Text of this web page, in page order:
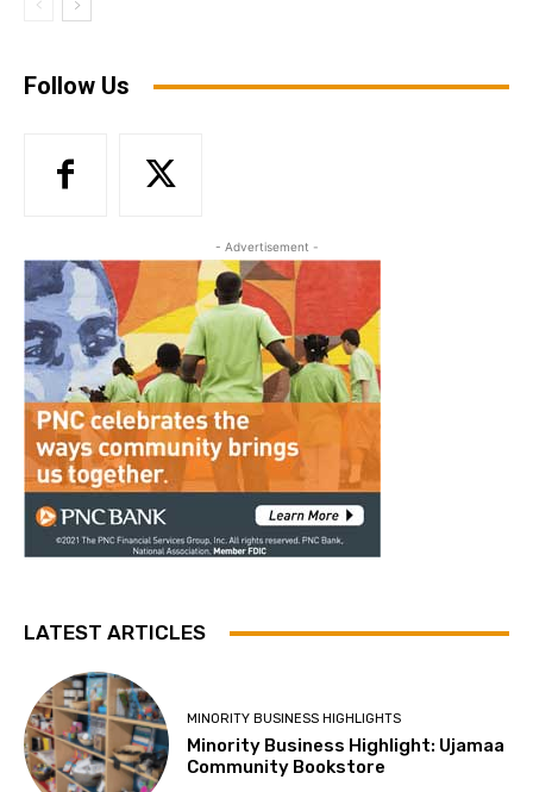
Follow Us
- Advertisement -
LATEST ARTICLES
MINORITY BUSINESS HIGHLIGHTS
Minority Business Highlight: Ujamaa
Community Bookstore